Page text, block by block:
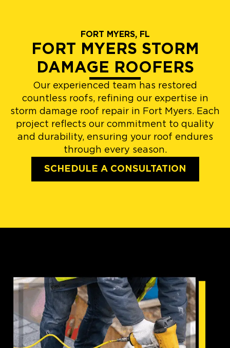
FORT MYERS, FL
FORT MYERS STORM
DAMAGE ROOFERS
Our experienced team has restored
countless roofs, refining our expertise in
storm damage roof repair in Fort Myers. Each
project reflects our commitment to quality
and durability, ensuring your roof endures
through every season.
SCHEDULE A CONSULTATION